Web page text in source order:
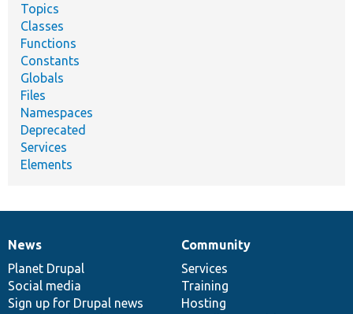
Topics
Classes
Functions
Constants
Globals
Files
Namespaces
Deprecated
Services
Elements
News
items
News
Planet Drupal
Social media
Sign up for Drupal news
Our
community
Community
Services
Training
Hosting
Documentation
Drupal
code
base
Governance
of
community